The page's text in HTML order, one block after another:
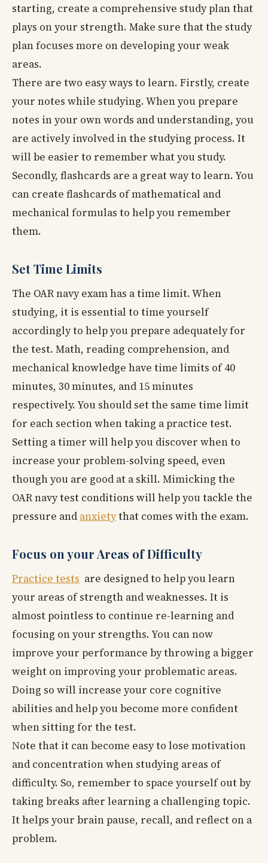
starting, create a comprehensive study plan that
plays on your strength. Make sure that the study
plan focuses more on developing your weak
areas.
There are two easy ways to learn. Firstly, create
your notes while studying. When you prepare
notes in your own words and understanding, you
are actively involved in the studying process. It
will be easier to remember what you study.
Secondly, flashcards are a great way to learn. You
can create flashcards of mathematical and
mechanical formulas to help you remember
them.
Set Time Limits
The OAR navy exam has a time limit. When
studying, it is essential to time yourself
accordingly to help you prepare adequately for
the test. Math, reading comprehension, and
mechanical knowledge have time limits of 40
minutes, 30 minutes, and 15 minutes
respectively. You should set the same time limit
for each section when taking a practice test.
Setting a timer will help you discover when to
increase your problem-solving speed, even
though you are good at a skill. Mimicking the
OAR navy test conditions will help you tackle the
pressure and anxietythat comes with the exam.
Focus on your Areas of Difficulty
Practice tests are designed to help you learn
your areas of strength and weaknesses. It is
almost pointless to continue re-learning and
focusing on your strengths. You can now
improve your performance by throwing a bigger
weight on improving your problematic areas.
Doing so will increase your core cognitive
abilities and help you become more confident
when sitting for the test.
Note that it can become easy to lose motivation
and concentration when studying areas of
difficulty. So, remember to space yourself out by
taking breaks after learning a challenging topic.
It helps your brain pause, recall, and reflect on a
problem.